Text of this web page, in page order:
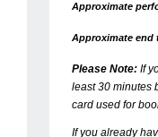
Approximate
Approximate end
Please Note: If
least 30 minutes
card used for
If you already